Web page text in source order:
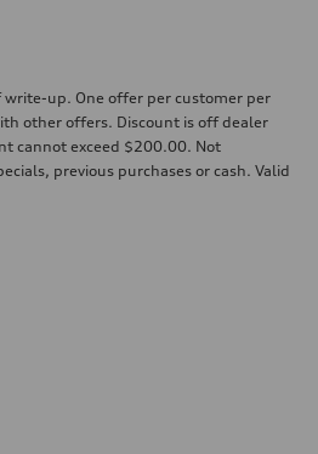
up. One offer per customer per
other offers. Discount is off dealer
cannot exceed $200.00. Not
previous purchases or cash. Valid